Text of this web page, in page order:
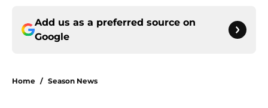
Add us as a preferred source on
Google
Home / Season News